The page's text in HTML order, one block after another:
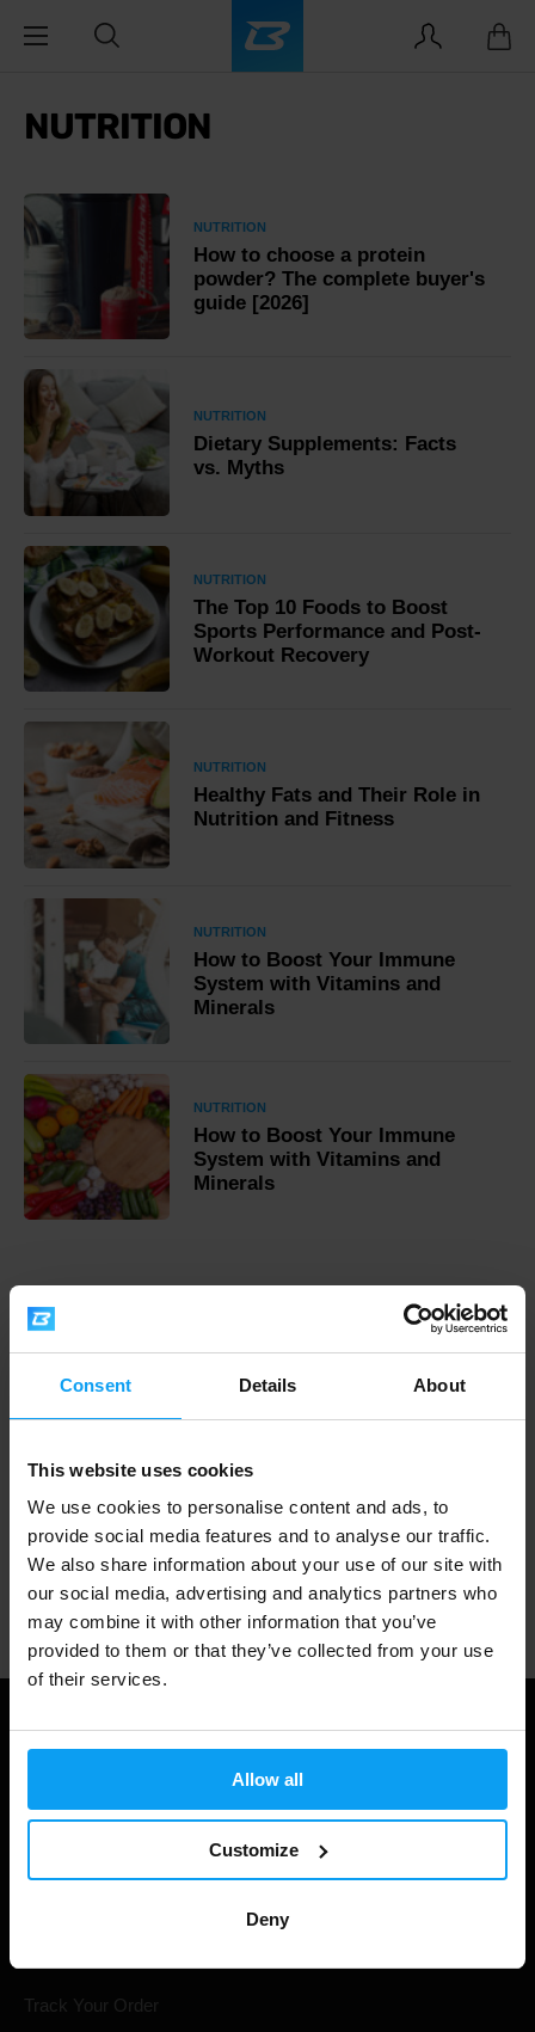
Consent Details About
This website uses cookies
We use cookies to personalise content and ads, to
provide social media features and to analyse our traffic.
We also share information about your use of our site with
our social media, advertising and analytics partners who
may combine it with other information that you’ve
provided to them or that they’ve collected from your use
of their services.
Allow all
Customize
Deny
NUTRITION
NUTRITION
How to choose a protein
powder? The complete buyer's
guide [2026]
NUTRITION
Dietary Supplements: Facts
vs. Myths
NUTRITION
The Top 10 Foods to Boost
Sports Performance and Post-
Workout Recovery
NUTRITION
Healthy Fats and Their Role in
Nutrition and Fitness
NUTRITION
How to Boost Your Immune
System with Vitamins and
Minerals
NUTRITION
How to Boost Your Immune
System with Vitamins and
Minerals
1.000.000+ customers
Professional customer support
Track Your Order